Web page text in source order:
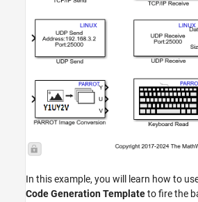
In this example, you will learn how to
Code Generation Templateto fire the